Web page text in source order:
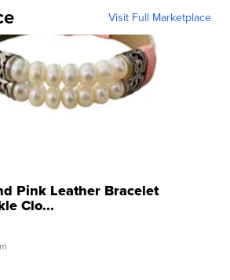
Visit Full Marketplace
Pink Leather Bracelet
Clo...